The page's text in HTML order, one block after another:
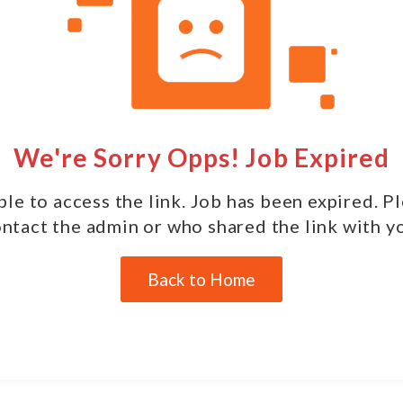
We're Sorry Opps! Job Expired
to access the link. Job has been expired.
the admin or who shared the link with
Back to Home